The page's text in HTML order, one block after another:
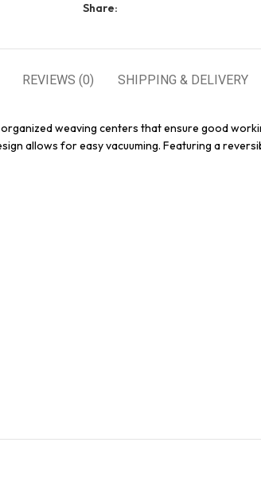
Share:
REVIEWS (0) SHIPPING & DELIVERY
weaving centers that ensure good
allows for easy vacuuming. Featuring a